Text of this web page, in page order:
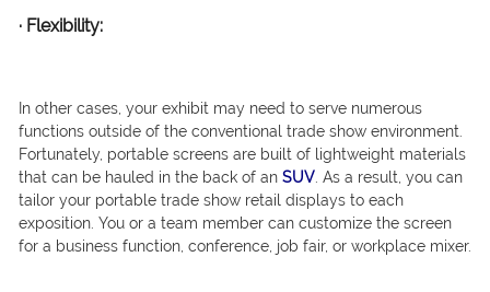
· Flexibility:
In other cases, your exhibit may need to serve numerous
functions outside of the conventional trade show environment.
Fortunately, portable screens are built of lightweight materials
that can be hauled in the back of an SUV. As a result, you can
tailor your portable trade show retail displays to each
exposition. You or a team member can customize the screen
for a business function, conference, job fair, or workplace mixer.